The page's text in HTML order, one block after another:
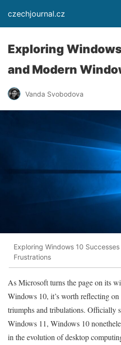
czechjournal.cz
Exploring
and Modern
Vanda Svobodova
Exploring Windows 10
Frustrations
As Microsoft turns the page on its
Windows 10, it’s worth reflecting
triumphs and tribulations. Officially
Windows 11, Windows 10
in the evolution of desktop